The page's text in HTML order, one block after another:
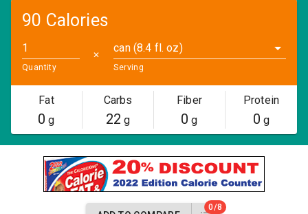
90 Calories
Quantity
✕
can (8.4 fl. oz)
Serving
Fat
0 g
Carbs
22 g
Fiber
0 g
Protein
0 g
0/8